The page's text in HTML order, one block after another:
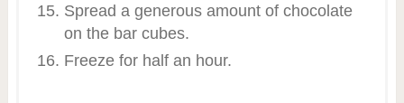
Spread a generous amount of chocolate
on the bar cubes.
Freeze for half an hour.